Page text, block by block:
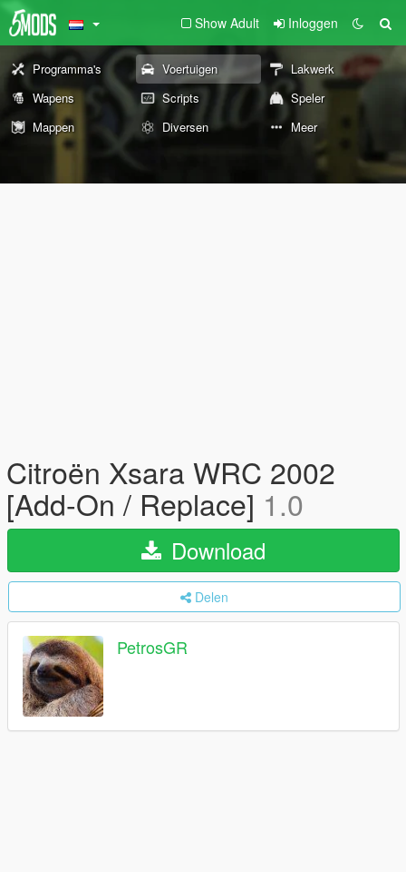
Show Adult Inloggen
Programma's Voertuigen
Lakwerk
Wapens
Scripts
Speler
Mappen
Diversen Meer
Citroën Xsara WRC 2002
[Add-On / Replace] 1.0
Download
Delen
PetrosGR